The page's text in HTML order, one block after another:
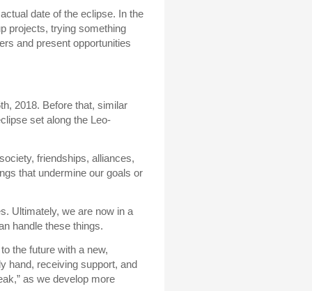
date of the eclipse. In the
projects, trying something
and present opportunities
2018. Before that, similar
set along the Leo-
friendships, alliances,
that undermine our goals or
Ultimately, we are now in a
handle these things.
the future with a new,
hand, receiving support, and
as we develop more